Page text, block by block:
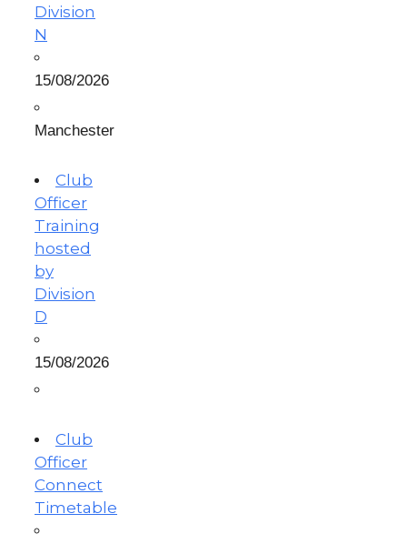
Division
N
15/08/2026
Manchester
Club
Officer
Training
hosted
by
Division
D
15/08/2026
Club
Officer
Connect
Timetable